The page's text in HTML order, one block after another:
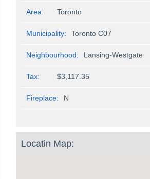
Area: Toronto
Municipality: Toronto C07
Neighbourhood: Lansing-Westgate
Tax: $3,117.35
Fireplace: N
Locatin Map: